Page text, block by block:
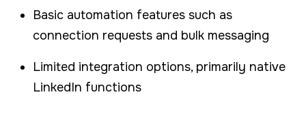
Basic automation features such as
connection requests and bulk messaging
Limited integration options, primarily native
LinkedIn functions